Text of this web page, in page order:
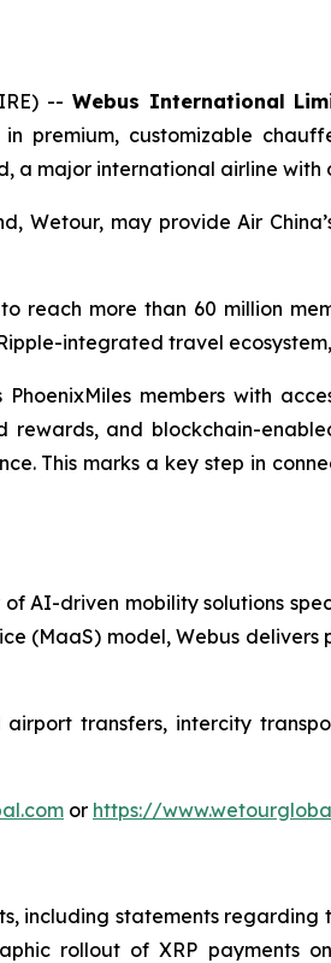
-- Webus International
premium, customizable
major international airline with
Wetour, may provide Air
reach more than 60 million
integrated travel
members with
and blockchain-
This marks a key step in
AI-driven mobility solutions
(MaaS) model, Webus
airport transfers, intercity
or https://
including statements
rollout of XRP payments